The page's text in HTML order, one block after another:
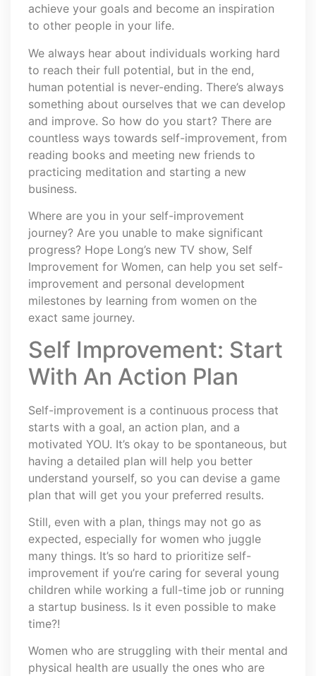
achieve your goals and become an inspiration
to other people in your life.
We always hear about individuals working hard
to reach their full potential, but in the end,
human potential is never-ending. There’s always
something about ourselves that we can develop
and improve. So how do you start? There are
countless ways towards self-improvement, from
reading books and meeting new friends to
practicing meditation and starting a new
business.
Where are you in your self-improvement
journey? Are you unable to make significant
progress? Hope Long’s new TV show, Self
Improvement for Women, can help you set self-
improvement and personal development
milestones by learning from women on the
exact same journey.
Self Improvement: Start
With An Action Plan
Self-improvement is a continuous process that
starts with a goal, an action plan, and a
motivated YOU. It’s okay to be spontaneous, but
having a detailed plan will help you better
understand yourself, so you can devise a game
plan that will get you your preferred results.
Still, even with a plan, things may not go as
expected, especially for women who juggle
many things. It’s so hard to prioritize self-
improvement if you’re caring for several young
children while working a full-time job or running
a startup business. Is it even possible to make
time?!
Women who are struggling with their mental and
physical health are usually the ones who are